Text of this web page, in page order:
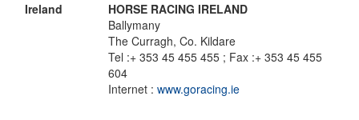
Ireland
HORSE RACING IRELAND
Ballymany
The Curragh, Co. Kildare
Tel :+ 353 45 455 455 ; Fax :+ 353 45 455
604
Internet : www.goracing.ie